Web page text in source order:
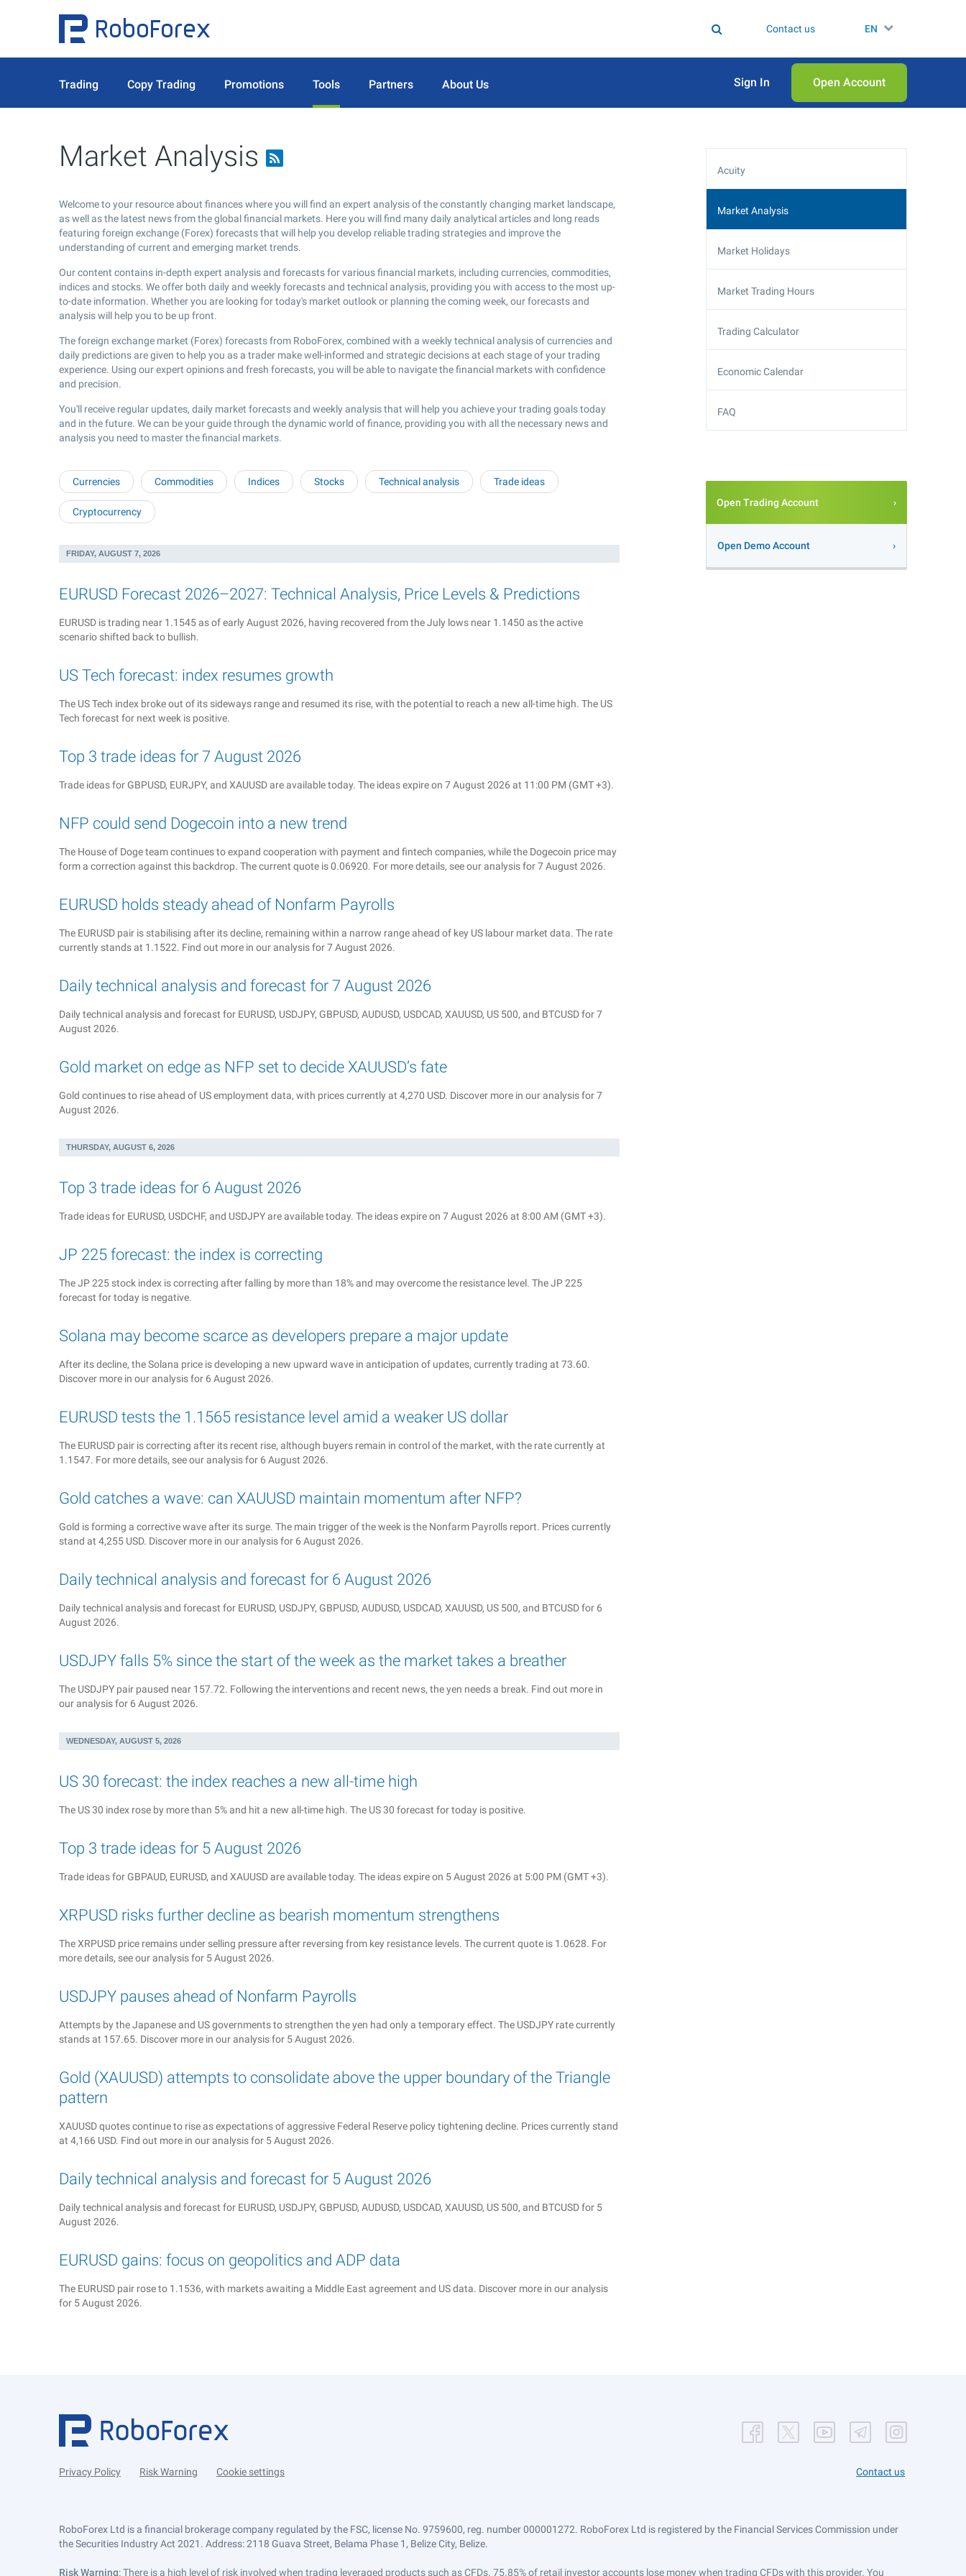
Contact us EN
Trading Copy Trading Promotions Tools Partners About Us Sign In Open Аccount
Market Analysis
Currencies Commodities Indices Stocks Technical analysis Trade ideas
Cryptocurrency
Welcome to your resource about finances where you will find an expert analysis of the constantly changing market landscape,
as well as the latest news from the global financial markets. Here you will find many daily analytical articles and long reads
featuring foreign exchange (Forex) forecasts that will help you develop reliable trading strategies and improve the
understanding of current and emerging market trends.
Our content contains in-depth expert analysis and forecasts for various financial markets, including currencies, commodities,
indices and stocks. We offer both daily and weekly forecasts and technical analysis, providing you with access to the most up-
to-date information. Whether you are looking for today's market outlook or planning the coming week, our forecasts and
analysis will help you to be up front.
The foreign exchange market (Forex) forecasts from RoboForex, combined with a weekly technical analysis of currencies and
daily predictions are given to help you as a trader make well-informed and strategic decisions at each stage of your trading
experience. Using our expert opinions and fresh forecasts, you will be able to navigate the financial markets with confidence
and precision.
You'll receive regular updates, daily market forecasts and weekly analysis that will help you achieve your trading goals today
and in the future. We can be your guide through the dynamic world of finance, providing you with all the necessary news and
analysis you need to master the financial markets.
FRIDAY, AUGUST 7, 2026
EURUSD Forecast 2026–2027: Technical Analysis, Price Levels & Predictions
EURUSD is trading near 1.1545 as of early August 2026, having recovered from the July lows near 1.1450 as the active
scenario shifted back to bullish.
US Tech forecast: index resumes growth
The US Tech index broke out of its sideways range and resumed its rise, with the potential to reach a new all-time high. The US
Tech forecast for next week is positive.
Top 3 trade ideas for 7 August 2026
Trade ideas for GBPUSD, EURJPY, and XAUUSD are available today. The ideas expire on 7 August 2026 at 11:00 PM (GMT +3).
NFP could send Dogecoin into a new trend
The House of Doge team continues to expand cooperation with payment and fintech companies, while the Dogecoin price may
form a correction against this backdrop. The current quote is 0.06920. For more details, see our analysis for 7 August 2026.
EURUSD holds steady ahead of Nonfarm Payrolls
The EURUSD pair is stabilising after its decline, remaining within a narrow range ahead of key US labour market data. The rate
currently stands at 1.1522. Find out more in our analysis for 7 August 2026.
Daily technical analysis and forecast for 7 August 2026
Daily technical analysis and forecast for EURUSD, USDJPY, GBPUSD, AUDUSD, USDCAD, XAUUSD, US 500, and BTCUSD for 7
August 2026.
Gold market on edge as NFP set to decide XAUUSD’s fate
Gold continues to rise ahead of US employment data, with prices currently at 4,270 USD. Discover more in our analysis for 7
August 2026.
THURSDAY, AUGUST 6, 2026
Top 3 trade ideas for 6 August 2026
Trade ideas for EURUSD, USDCHF, and USDJPY are available today. The ideas expire on 7 August 2026 at 8:00 AM (GMT +3).
JP 225 forecast: the index is correcting
The JP 225 stock index is correcting after falling by more than 18% and may overcome the resistance level. The JP 225
forecast for today is negative.
Solana may become scarce as developers prepare a major update
After its decline, the Solana price is developing a new upward wave in anticipation of updates, currently trading at 73.60.
Discover more in our analysis for 6 August 2026.
EURUSD tests the 1.1565 resistance level amid a weaker US dollar
The EURUSD pair is correcting after its recent rise, although buyers remain in control of the market, with the rate currently at
1.1547. For more details, see our analysis for 6 August 2026.
Gold catches a wave: can XAUUSD maintain momentum after NFP?
Gold is forming a corrective wave after its surge. The main trigger of the week is the Nonfarm Payrolls report. Prices currently
stand at 4,255 USD. Discover more in our analysis for 6 August 2026.
Daily technical analysis and forecast for 6 August 2026
Daily technical analysis and forecast for EURUSD, USDJPY, GBPUSD, AUDUSD, USDCAD, XAUUSD, US 500, and BTCUSD for 6
August 2026.
USDJPY falls 5% since the start of the week as the market takes a breather
The USDJPY pair paused near 157.72. Following the interventions and recent news, the yen needs a break. Find out more in
our analysis for 6 August 2026.
WEDNESDAY, AUGUST 5, 2026
US 30 forecast: the index reaches a new all-time high
The US 30 index rose by more than 5% and hit a new all-time high. The US 30 forecast for today is positive.
Top 3 trade ideas for 5 August 2026
Trade ideas for GBPAUD, EURUSD, and XAUUSD are available today. The ideas expire on 5 August 2026 at 5:00 PM (GMT +3).
XRPUSD risks further decline as bearish momentum strengthens
The XRPUSD price remains under selling pressure after reversing from key resistance levels. The current quote is 1.0628. For
more details, see our analysis for 5 August 2026.
USDJPY pauses ahead of Nonfarm Payrolls
Attempts by the Japanese and US governments to strengthen the yen had only a temporary effect. The USDJPY rate currently
stands at 157.65. Discover more in our analysis for 5 August 2026.
Gold (XAUUSD) attempts to consolidate above the upper boundary of the Triangle
pattern
XAUUSD quotes continue to rise as expectations of aggressive Federal Reserve policy tightening decline. Prices currently stand
at 4,166 USD. Find out more in our analysis for 5 August 2026.
Daily technical analysis and forecast for 5 August 2026
Daily technical analysis and forecast for EURUSD, USDJPY, GBPUSD, AUDUSD, USDCAD, XAUUSD, US 500, and BTCUSD for 5
August 2026.
EURUSD gains: focus on geopolitics and ADP data
The EURUSD pair rose to 1.1536, with markets awaiting a Middle East agreement and US data. Discover more in our analysis
for 5 August 2026.
Acuity
Market Analysis
Market Holidays
Market Trading Hours
Trading Calculator
Economic Calendar
FAQ
Open Trading Account
Open Demo Account
Privacy Policy Risk Warning Cookie settings Contact us
RoboForex Ltd is a financial brokerage company regulated by the FSC, license No. 9759600, reg. number 000001272. RoboForex Ltd is registered by the Financial Services Commission under
the Securities Industry Act 2021. Address: 2118 Guava Street, Belama Phase 1, Belize City, Belize.
Risk Warning: There is a high level of risk involved when trading leveraged products such as CFDs. 75.85% of retail investor accounts lose money when trading CFDs with this provider. You